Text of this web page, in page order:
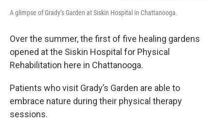
A glimpse of Grady’s Garden at Siskin Hospital in Chattanooga.
Over the summer, the first of five healing gardens
opened at the Siskin Hospital for Physical
Rehabilitation here in Chattanooga.
Patients who visit Grady’s Garden are able to
embrace nature during their physical therapy
sessions.